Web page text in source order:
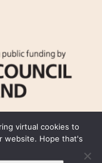
Usage Policy
virtual cookies to
website. Hope that's